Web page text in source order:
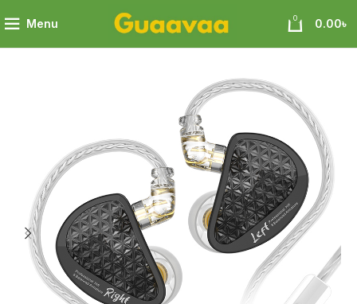
Menu 0 0.00৳
PRO 8 BA Units on Each Side Flagship-level configuration